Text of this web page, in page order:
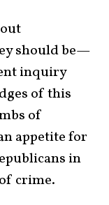
should be—
inquiry
of this
of
appetite for
in
crime.